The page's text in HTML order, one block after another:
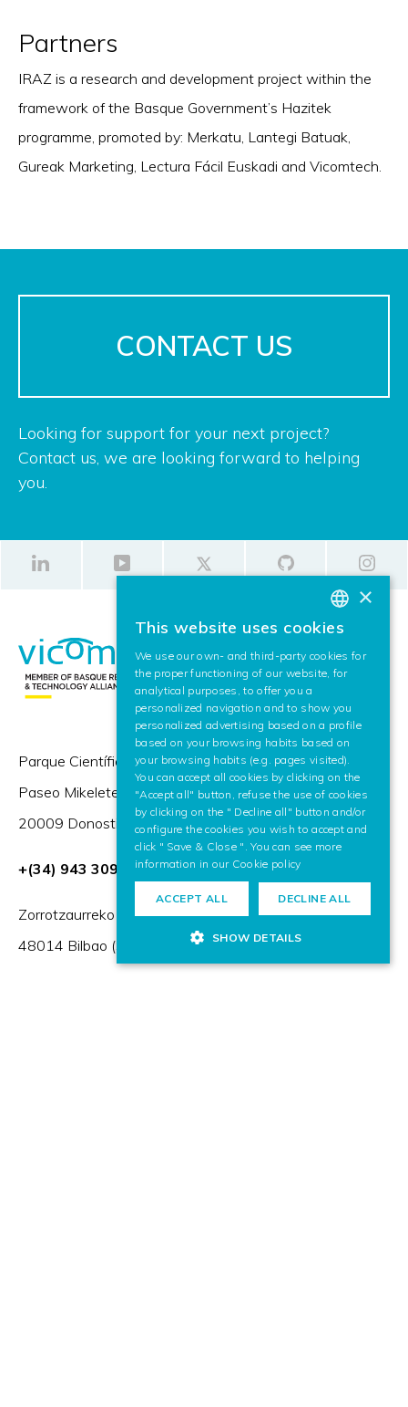
Partners
IRAZ is a research and development project within the
framework of the Basque Government’s Hazitek
programme, promoted by: Merkatu, Lantegi Batuak,
Gureak Marketing, Lectura Fácil Euskadi and Vicomtech.
CONTACT US
Looking for support for your next project?
Contact us, we are looking forward to helping
you.
Parque Científico y Tecnológico de Gipuzkoa,
Paseo Mikeletegi 57,
20009 Donostia / San Sebastián (Spain)
+(34) 943 309 230
Zorrotzaurreko Erribera 2, Deusto,
48014 Bilbao (Spain)
BASQUE
SPANISH
×
This website uses cookies
We use our own- and third-party cookies for
the proper functioning of our website, for
analytical purposes, to offer you a
personalized navigation and to show you
personalized advertising based on a profile
based on your browsing habits based on
your browsing habits (e.g. pages visited).
You can accept all cookies by clicking on the
"Accept all" button, refuse the use of cookies
by clicking on the " Decline all" button and/or
configure the cookies you wish to accept and
click " Save & Close ". You can see more
information in our Cookie policy
ACCEPT ALL DECLINE ALL
SHOW DETAILS